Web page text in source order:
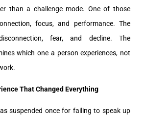
than a challenge mode. One of those
focus, and performance. The
fear, and decline. The
which one a person experiences, not
That Changed Everything
suspended once for failing to speak up